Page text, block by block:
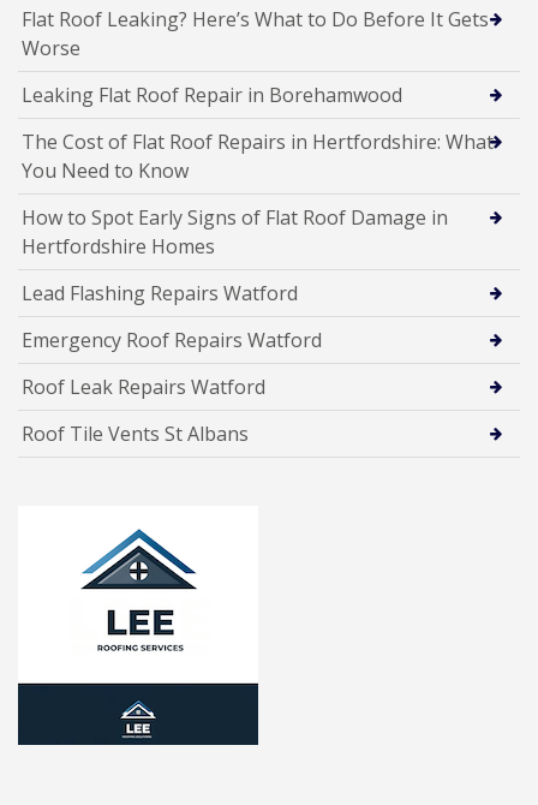
Flat Roof Leaking? Here’s What to Do Before It Gets
Worse
Leaking Flat Roof Repair in Borehamwood
The Cost of Flat Roof Repairs in Hertfordshire: What
You Need to Know
How to Spot Early Signs of Flat Roof Damage in
Hertfordshire Homes
Lead Flashing Repairs Watford
Emergency Roof Repairs Watford
Roof Leak Repairs Watford
Roof Tile Vents St Albans